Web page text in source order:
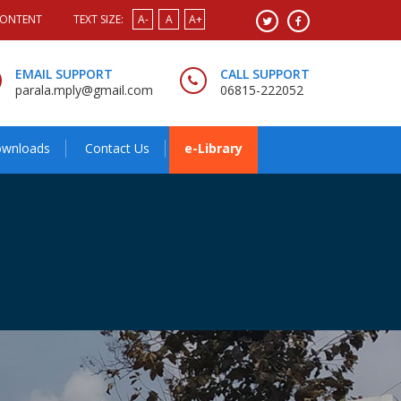
TEXT SIZE: A- A A+
CALL SUPPORT
06815-222052
EMAIL SUPPORT
parala.mply@gmail.com
Contact Us e-Library